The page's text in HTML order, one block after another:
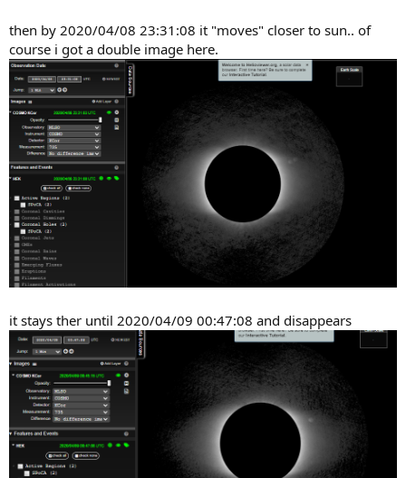
then by 2020/04/08 23:31:08 it "moves" closer to sun.. of
course i got a double image here.
it stays ther until 2020/04/09 00:47:08 and disappears